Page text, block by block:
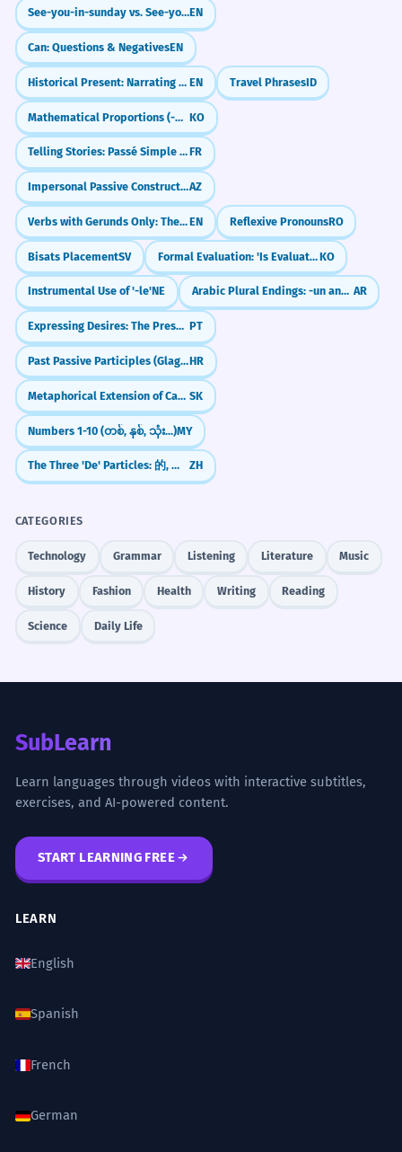
See-you-in-sunday vs. See-you-on-sunday: What's the Difference?EN
Can: Questions & NegativesEN
Historical Present: Narrating the Past (I go, he says) EN Travel PhrasesID
Mathematical Proportions (-에 비례하여) KO
Telling Stories: Passé Simple vs ImparfaitFR
Impersonal Passive ConstructionsAZ
Verbs with Gerunds Only: The -ing ClubEN Reflexive PronounsRO
Bisats PlacementSV Formal Evaluation: 'Is Evaluated As' (-ㄴ/은/는 것으로 평가된다)KO
Instrumental Use of '-le'NE Arabic Plural Endings: -un and -in (Sound Masculine Plural) AR
Expressing Desires: The Present Subjunctive (Quero que...) PT
Past Passive Participles (Glagolski pridjevi trpni)HR
Metaphorical Extension of Case Meanings SK
Numbers 1-10 (တစ်, နှစ်, သုံး...)MY
The Three 'De' Particles: 的, 地, 得 Explained ZH
CATEGORIES
Technology Grammar Listening Literature Music
History Fashion Health Writing Reading
Science Daily Life
SubLearn
Learn languages through videos with interactive subtitles,
exercises, and AI-powered content.
START LEARNING FREE
LEARN
English
Spanish
French
German